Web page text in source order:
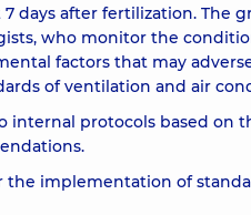
days after fertilization. The
who monitor the
factors that may
of ventilation and air
protocols based on
the implementation of